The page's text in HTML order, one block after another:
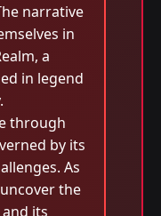
narrative
in
a
in legend
through
by its
As
the
its